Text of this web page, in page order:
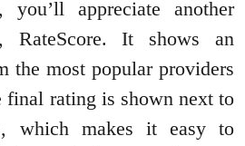
you’ll appreciate another
RateScore. It shows an
the most popular providers
final rating is shown next to
which makes it easy to